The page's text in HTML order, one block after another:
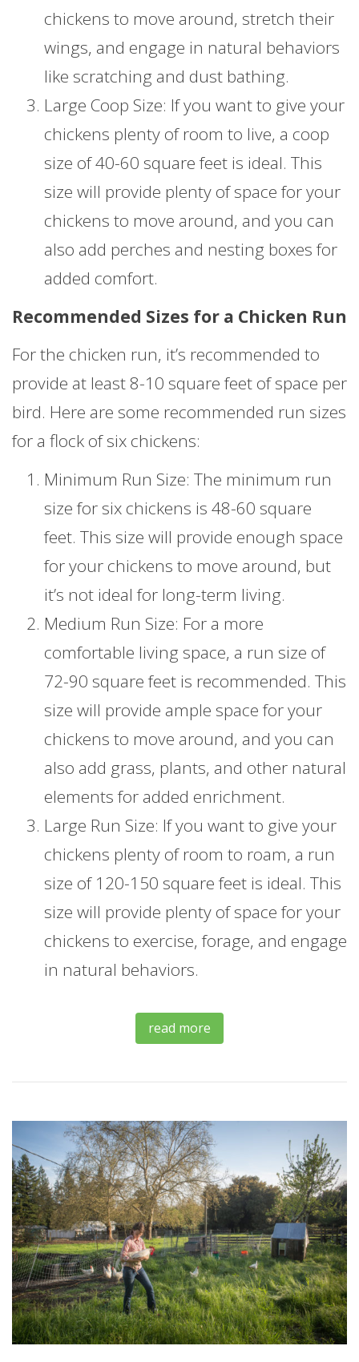
chickens to move around, stretch their
wings, and engage in natural behaviors
like scratching and dust bathing.
Large Coop Size: If you want to give your
chickens plenty of room to live, a coop
size of 40-60 square feet is ideal. This
size will provide plenty of space for your
chickens to move around, and you can
also add perches and nesting boxes for
added comfort.
Recommended Sizes for a Chicken Run
For the chicken run, it’s recommended to
provide at least 8-10 square feet of space per
bird. Here are some recommended run sizes
for a flock of six chickens:
Minimum Run Size: The minimum run
size for six chickens is 48-60 square
feet. This size will provide enough space
for your chickens to move around, but
it’s not ideal for long-term living.
Medium Run Size: For a more
comfortable living space, a run size of
72-90 square feet is recommended. This
size will provide ample space for your
chickens to move around, and you can
also add grass, plants, and other natural
elements for added enrichment.
Large Run Size: If you want to give your
chickens plenty of room to roam, a run
size of 120-150 square feet is ideal. This
size will provide plenty of space for your
chickens to exercise, forage, and engage
in natural behaviors.
read more